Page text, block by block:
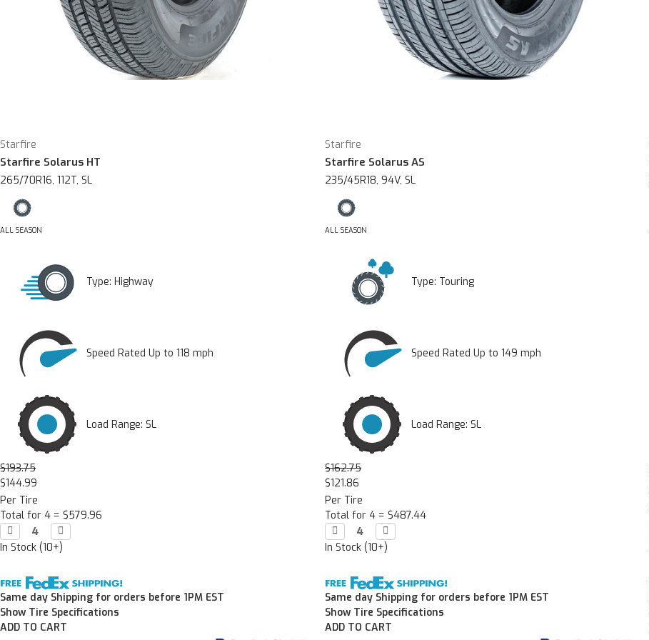
Starfire
Starfire Solarus HT
265/70R16, 112T, SL
ALL SEASON
Type: Highway
Speed Rated Up to 118 mph
Load Range: SL
$193.75
$144.99
Per Tire
Total for 4 = $579.96
Decrease
Quantity:
 Increase
Quantity:

In Stock (10+)
Same day Shipping for orders before 1PM EST
Show Tire Specifications
ADD TO CART
Starfire
Starfire Solarus AS
235/45R18, 94V, SL
ALL SEASON
Type: Touring
Speed Rated Up to 149 mph
Load Range: SL
$162.75
$121.86
Per Tire
Total for 4 = $487.44
Decrease
Quantity:
 Increase
Quantity:

In Stock (10+)
Same day Shipping for orders before 1PM EST
Show Tire Specifications
ADD TO CART